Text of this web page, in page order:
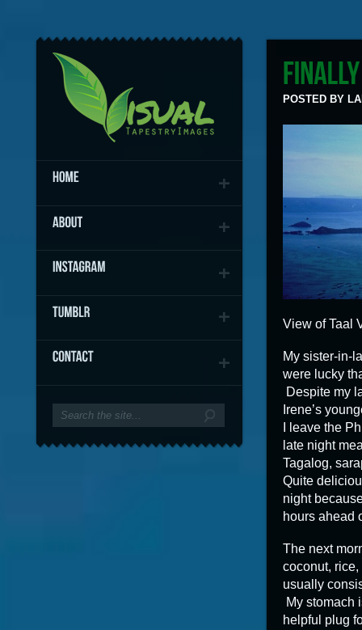
POSTED BY
View of Taal
My sister-in-
were lucky
Despite my
Irene’s
I leave the
late night
Tagalog,
Quite
night
hours ahead
The next
coconut,
usually
My stomach
helpful plug